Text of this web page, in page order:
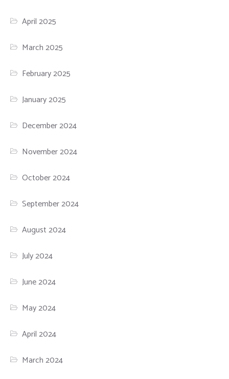
April 2025
March 2025
February 2025
January 2025
December 2024
November 2024
October 2024
September 2024
August 2024
July 2024
June 2024
May 2024
April 2024
March 2024